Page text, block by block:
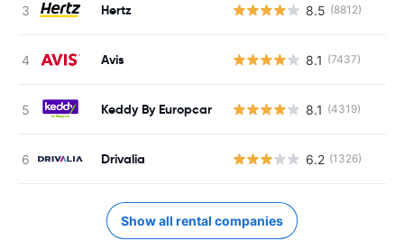
Hertz 8.5 (8812)
Avis 8.1 (7437)
Keddy By Europcar 8.1 (4319)
Drivalia 6.2 (1326)
Show all rental companies